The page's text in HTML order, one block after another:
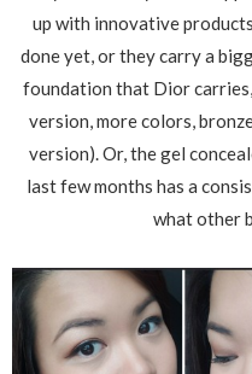
up with innovative
done yet, or they carry a
foundation that Dior
version, more colors,
version). Or, the gel
last few months has a
what other